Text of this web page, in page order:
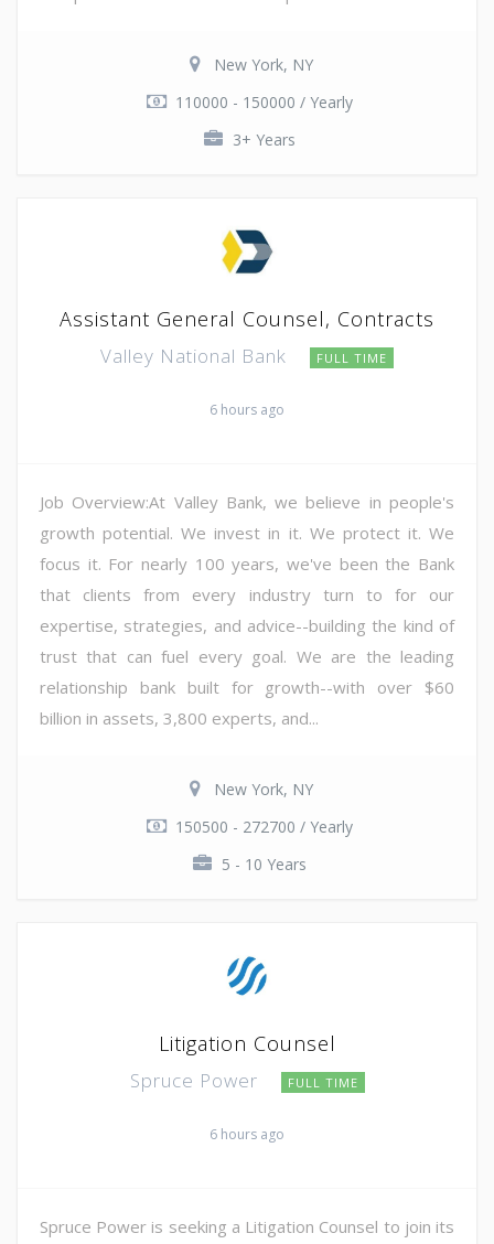
New York, NY
110000 - 150000 / Yearly
3+ Years
Assistant General Counsel, Contracts
Valley National Bank FULL TIME
6 hours ago
Job Overview:At Valley Bank, we believe in people's
growth potential. We invest in it. We protect it. We
focus it. For nearly 100 years, we've been the Bank
that clients from every industry turn to for our
expertise, strategies, and advice--building the kind of
trust that can fuel every goal. We are the leading
relationship bank built for growth--with over $60
billion in assets, 3,800 experts, and...
New York, NY
150500 - 272700 / Yearly
5 - 10 Years
Litigation Counsel
Spruce Power FULL TIME
6 hours ago
Spruce Power is seeking a Litigation Counsel to join its